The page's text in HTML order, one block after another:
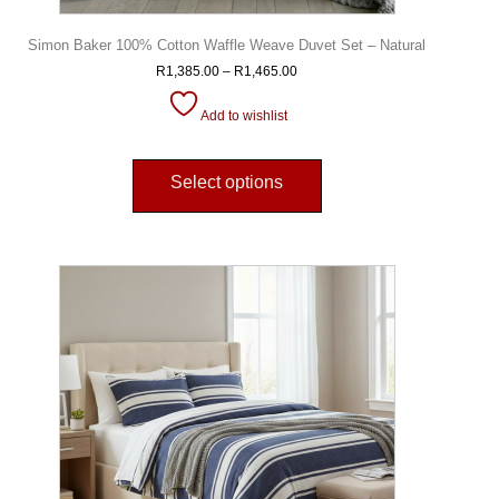
Simon Baker 100% Cotton Waffle Weave Duvet Set – Natural
R1,385.00 – R1,465.00
Add to wishlist
Select options